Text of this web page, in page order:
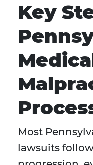
Key
Most
lawsuits